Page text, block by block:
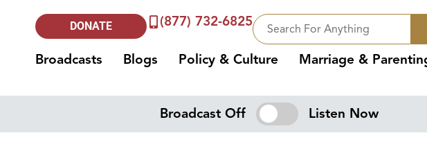
DONATE (877) 732-6825
Broadcasts Blogs Policy & Culture Marriage &
Broadcast Off Listen Now